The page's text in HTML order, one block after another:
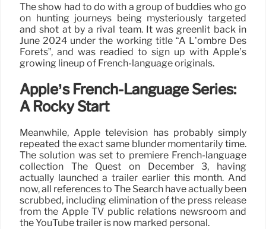
The show had to do with a group of buddies who go
on hunting journeys being mysteriously targeted
and shot at by a rival team. It was greenlit back in
June 2024 under the working title “A L’ombre Des
Forets”, and was readied to sign up with Apple’s
growing lineup of French-language originals.
Apple’s French-Language Series:
A Rocky Start
Meanwhile, Apple television has probably simply
repeated the exact same blunder momentarily time.
The solution was set to premiere French-language
collection The Quest on December 3, having
actually launched a trailer earlier this month. And
now, all references to The Search have actually been
scrubbed, including elimination of the press release
from the Apple TV public relations newsroom and
the YouTube trailer is now marked personal.